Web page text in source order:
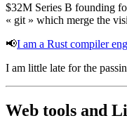
$32M Series B founding
« git » which merge the
📢I am a Rust compiler
I am little late for the
Web tools and